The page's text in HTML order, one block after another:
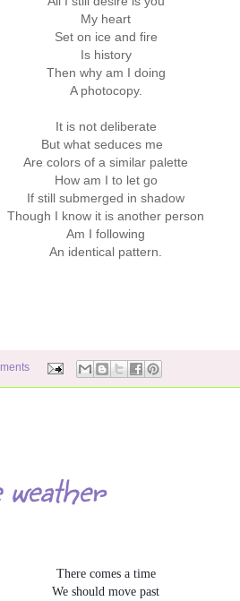
My heart
Set on ice and fire
Is history
Then why am I doing
A photocopy.
It is not deliberate
But what seduces me
Are colors of a similar palette
How am I to let go
If still submerged in shadow
Though I know it is another person
Am I following
An identical pattern.
There comes a time
We should move past